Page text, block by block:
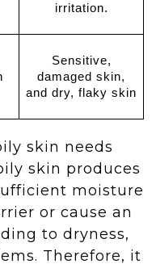
irritation.
Sensitive,
damaged skin,
and dry, flaky skin
skin needs
skin produces
moisture
or cause an
to dryness,
Therefore, it